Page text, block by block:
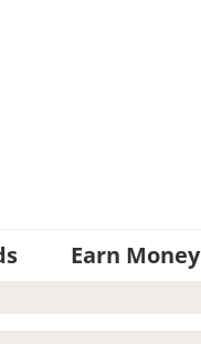
Earn Money